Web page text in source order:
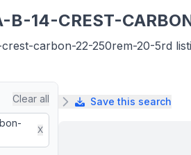
B-14-CREST-
carbon-22-250rem-20-5rd
Clear all
X
Save this search